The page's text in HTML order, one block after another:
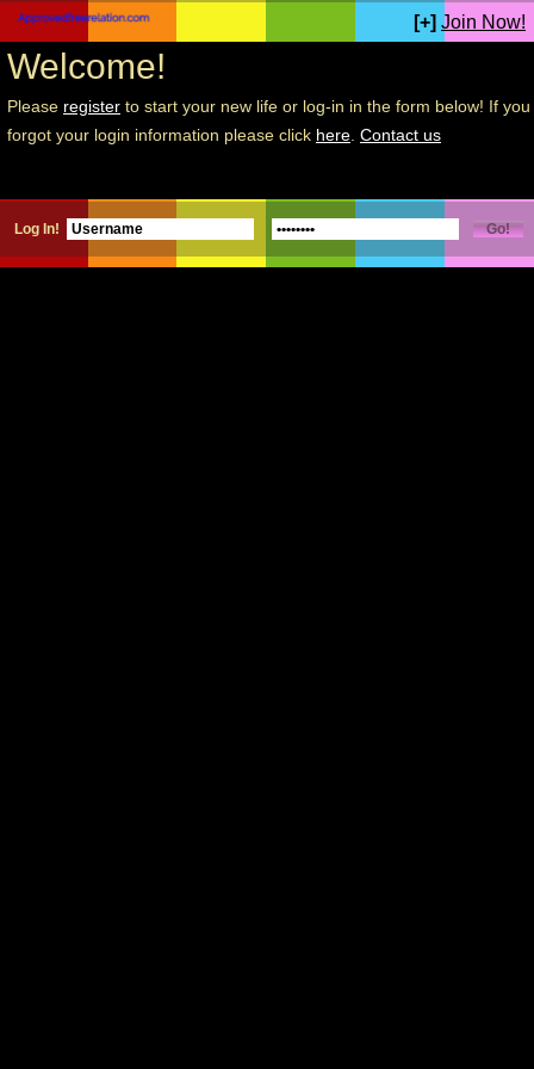
[+] Join Now!
Welcome!
Please register to start your new life or log-in in the form below! If you
forgot your login information please click here Contact us
Log In!